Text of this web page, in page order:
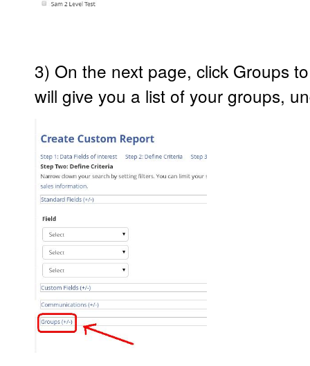
3) On the next page, click Groups
will give you a list of your groups,